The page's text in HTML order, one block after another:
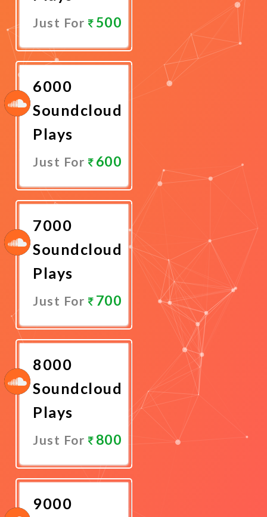
Just For 500
Now
6000
Soundcloud
Plays
Just For 600
Now
7000
Soundcloud
Plays
Just For 700
Now
8000
Soundcloud
Plays
Just For 800
Now
9000